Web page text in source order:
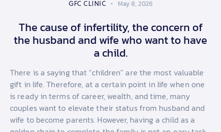
GFC CLINIC May 8, 2026
The cause of infertility, the concern of
the husband and wife who want to have
a child.
There is a saying that “children” are the most valuable
gift in life. Therefore, at a certain point in life when one
is ready in terms of career, wealth, and time, many
couples want to elevate their status from husband and
wife to become parents. However, having a child as a